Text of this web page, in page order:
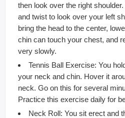
then look over the right
and twist to look over your left
bring the head to the center,
chin can touch your chest, and
very slowly.
Tennis Ball Exercise: You
your neck and chin. Hover it
neck. Go on this for several
Practice this exercise daily for
Neck Roll: You sit erect and